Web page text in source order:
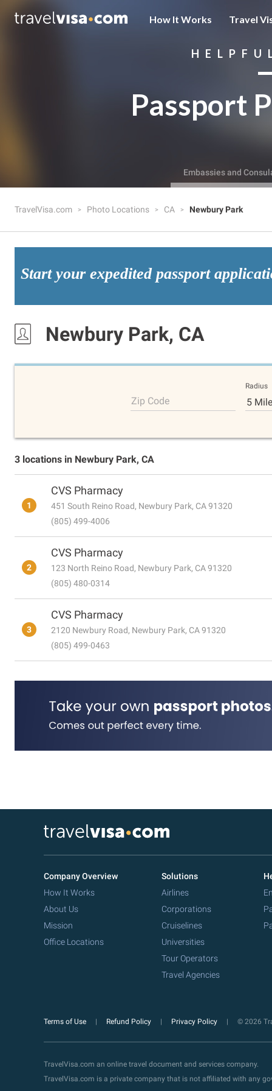
How It Works Travel
Passport
Embassies and
TravelVisa.com Photo Locations CA Newbury Park
Start your expedited passport
Newbury Park, CA
Zip Code
Radius
5
3 locations in Newbury Park, CA
1
CVS Pharmacy
451 South Reino Road, Newbury Park, CA 91320
(805) 499-4006
2
CVS Pharmacy
123 North Reino Road, Newbury Park, CA 91320
(805) 480-0314
3
CVS Pharmacy
2120 Newbury Road, Newbury Park, CA 91320
(805) 499-0463
Company Overview
How It Works
About Us
Mission
Office Locations
Solutions
Airlines
Corporations
Cruiselines
Universities
Tour Operators
Travel Agencies
Terms of Use Refund Policy Privacy Policy © 2026
TravelVisa.com an online travel document and services company.
TravelVisa.com is a private company that is not affiliated with any